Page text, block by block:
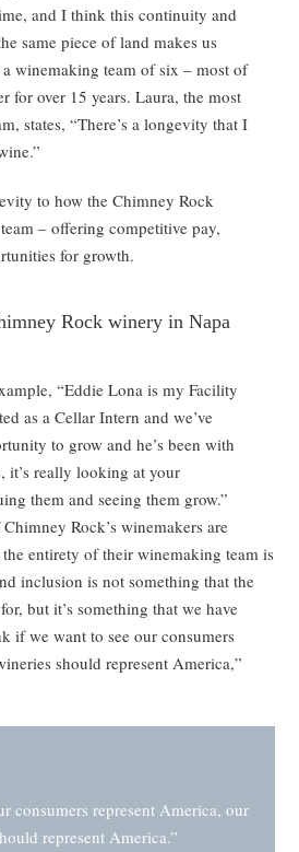
and I think this continuity and
same piece of land makes us
winemaking team of six – most of
for over 15 years. Laura, the most
states, “There’s a longevity that I
to how the Chimney Rock
– offering competitive pay,
for growth.
“Eddie Lona is my Facility
as a Cellar Intern and we’ve
to grow and he’s been with
it’s really looking at your
them and seeing them grow.”
Rock’s winemakers are
entirety of their winemaking team is
inclusion is not something that the
but it’s something that we have
if we want to see our consumers
should represent America,”
consumers represent America, our
represent America.”